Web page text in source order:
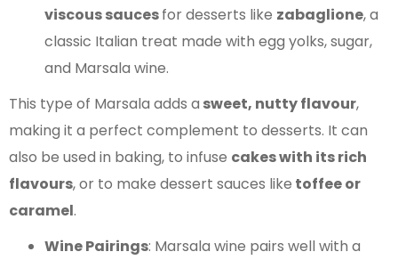
viscous saucesfor desserts like zabaglione, a
classic Italian treat made with egg yolks, sugar,
and Marsala wine.
This type of Marsala adds a sweet, nutty flavour,
making it a perfect complement to desserts. It can
also be used in baking, to infuse cakes with its rich
flavours, or to make dessert sauces like toffee or
caramel.
Wine Pairings: Marsala wine pairs well with a